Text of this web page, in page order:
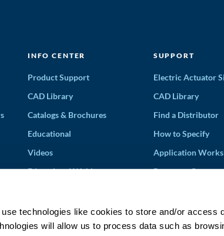
technologies like cookies to store and/or access
will allow us to process data such as
INFO CENTER
Product Support
CAD Library
Catalogs & Brochures
Educational
Videos
Educational Webinars
SUPPORT
Electric Actuator
CAD Library
Find a Distributor
How to Specify
Application
Request a Quote
Solution Partners
Discontinued